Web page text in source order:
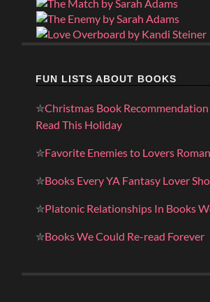
FUN LISTS ABOUT BOOKS
✮Christmas Book
Read This Holiday
✮Favorite Enemies to Lovers
✮Books Every YA Fantasy Lover
✮Platonic Relationships In Books
✮Books We Could Re-read Forever